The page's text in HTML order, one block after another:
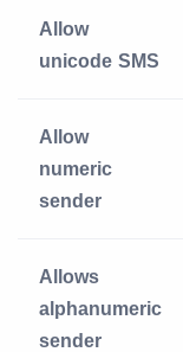
Allow
unicode SMS
Allow
numeric
sender
Allows
alphanumeric
sender